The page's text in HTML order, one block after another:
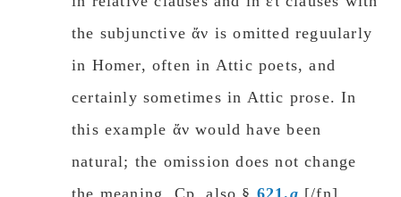
the subjunctive ἄν is omitted reguularly
in Homer, often in Attic poets, and
certainly sometimes in Attic prose. In
this example ἄν would have been
natural; the omission does not change
the meaning. Cp. also § 621.a .[/fn]